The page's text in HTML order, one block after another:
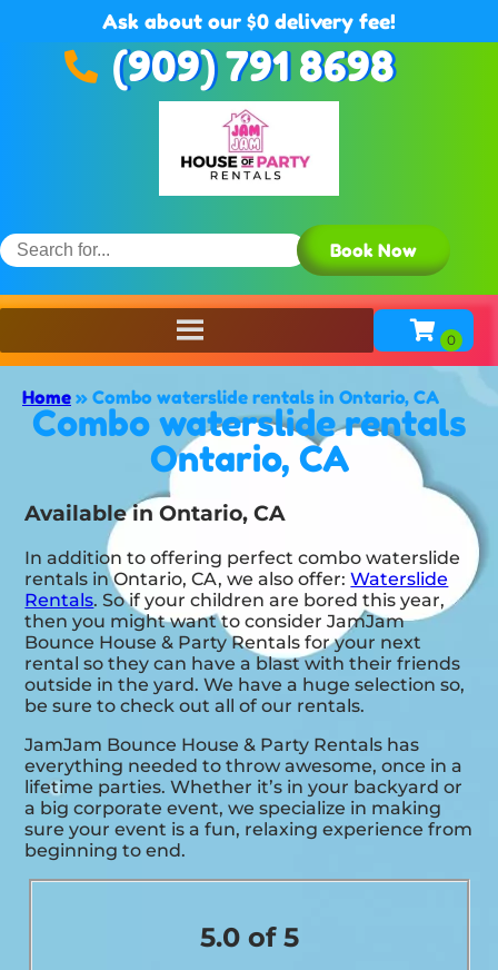
Ask about our $0 delivery fee!
(909) 791 8698
Book Now
Home » Combo waterslide rentals in Ontario, CA
Combo waterslide rentals
Ontario, CA
Available in Ontario, CA
In addition to offering perfect combo waterslide
rentals in Ontario, CA, we also offer:Waterslide
Rentals. So if your children are bored this year,
then you might want to consider JamJam
Bounce House & Party Rentals for your next
rental so they can have a blast with their friends
outside in the yard. We have a huge selection so,
be sure to check out all of our rentals.
JamJam Bounce House & Party Rentals has
everything needed to throw awesome, once in a
lifetime parties. Whether it’s in your backyard or
a big corporate event, we specialize in making
sure your event is a fun, relaxing experience from
beginning to end.
5.0 of 5